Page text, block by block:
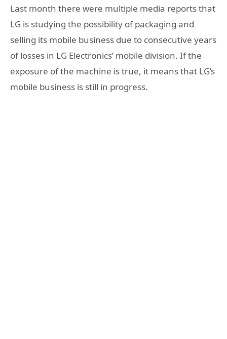
Last month there were multiple media reports that
LG is studying the possibility of packaging and
selling its mobile business due to consecutive years
of losses in LG Electronics’ mobile division. If the
exposure of the machine is true, it means that LG’s
mobile business is still in progress.